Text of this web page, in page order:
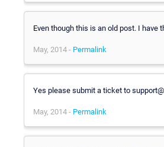
Even though this is an old post. I have
May, 2014 - Permalink
Yes please submit a ticket to
May, 2014 - Permalink